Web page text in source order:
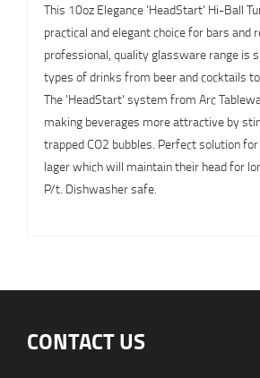
This 10oz Elegance 'HeadStart' Hi-Ball
practical and elegant choice for bars and
professional, quality glassware range is
types of drinks from beer and cocktails
The 'HeadStart' system from Arc
making beverages more attractive by
trapped CO2 bubbles. Perfect solution
lager which will maintain their head for
P/t. Dishwasher safe.
CONTACT US